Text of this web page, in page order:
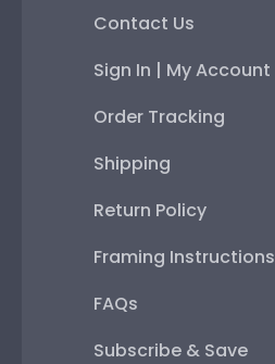
Contact Us
Sign In | My Account
Order Tracking
Shipping
Return Policy
Framing Instructions
FAQs
Subscribe & Save